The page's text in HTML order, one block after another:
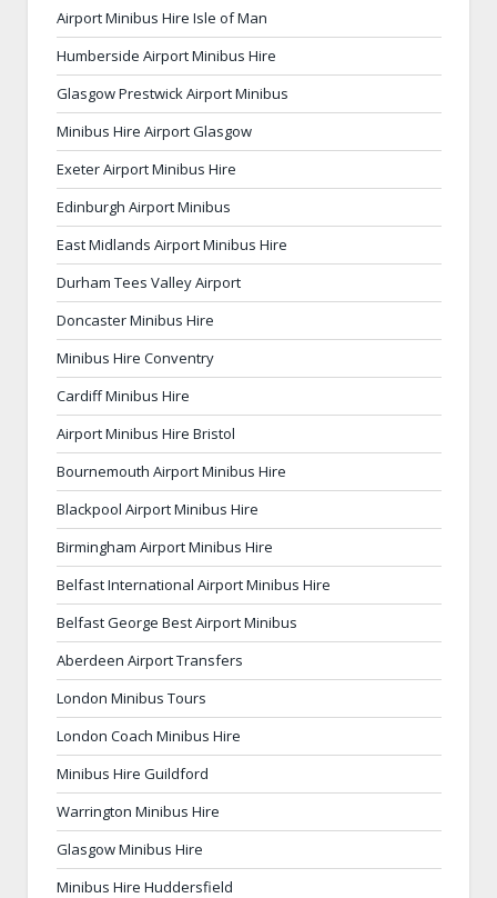
Airport Minibus Hire Isle of Man
Humberside Airport Minibus Hire
Glasgow Prestwick Airport Minibus
Minibus Hire Airport Glasgow
Exeter Airport Minibus Hire
Edinburgh Airport Minibus
East Midlands Airport Minibus Hire
Durham Tees Valley Airport
Doncaster Minibus Hire
Minibus Hire Conventry
Cardiff Minibus Hire
Airport Minibus Hire Bristol
Bournemouth Airport Minibus Hire
Blackpool Airport Minibus Hire
Birmingham Airport Minibus Hire
Belfast International Airport Minibus Hire
Belfast George Best Airport Minibus
Aberdeen Airport Transfers
London Minibus Tours
London Coach Minibus Hire
Minibus Hire Guildford
Warrington Minibus Hire
Glasgow Minibus Hire
Minibus Hire Huddersfield